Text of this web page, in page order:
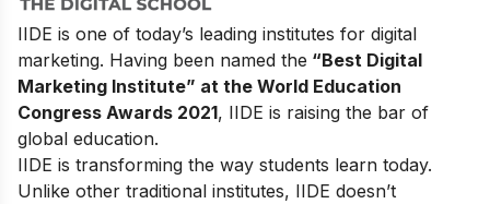
IIDE is one of today’s leading institutes for digital
marketing. Having been named the “Best Digital
Marketing Institute” at the World Education
Congress Awards 2021, IIDE is raising the bar of
global education.
IIDE is transforming the way students learn today.
Unlike other traditional institutes, IIDE doesn’t